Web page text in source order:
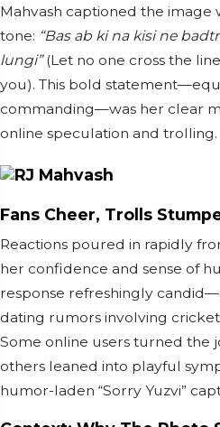
Mahvash captioned the
tone: “Bas ab ki na kisi ne
lungi”(Let no one cross the
you). This bold
commanding—was her clear
online speculation and trolling.
Fans Cheer, Trolls
Reactions poured in rapidly
her confidence and sense of
response refreshingly
dating rumors involving
Some online users turned the
others leaned into playful
humor-laden “Sorry Yuzvi”